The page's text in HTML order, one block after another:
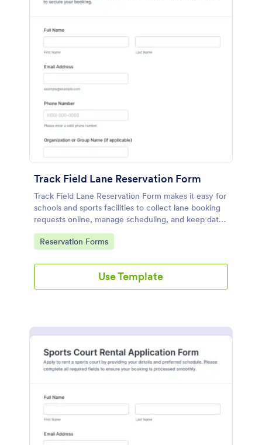
Track Field Lane Reservation Form
Track Field Lane Reservation Form makes it easy for
schools and sports facilities to collect lane booking
requests online, manage scheduling, and keep data
collection organized with Jotform form templates.
Go to Category:
Reservation Forms
Use Template